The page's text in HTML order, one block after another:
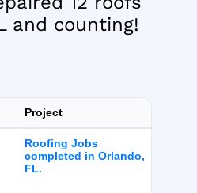
and counting!
Project
Roofing Jobs
completed in Orlando,
FL.